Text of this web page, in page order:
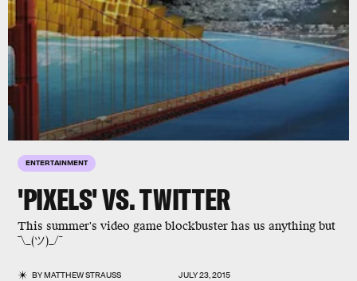
ENTERTAINMENT
'PIXELS' VS. TWITTER
This summer's video game blockbuster has us anything but
¯\_(ツ)_/¯
BYMATTHEW STRAUSS JULY 23, 2015